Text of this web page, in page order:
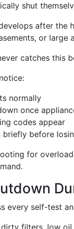
shut
after the
or
catches this
normally
once
codes appear
briefly before
for
every self-test
filters, low